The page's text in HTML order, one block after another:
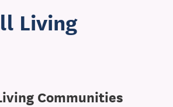
Living
Communities